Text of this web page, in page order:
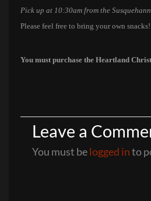
Pick up at 10:30am from the
Please feel free to bring your own
You must purchase the Heartland
Leave a
You must belogged into